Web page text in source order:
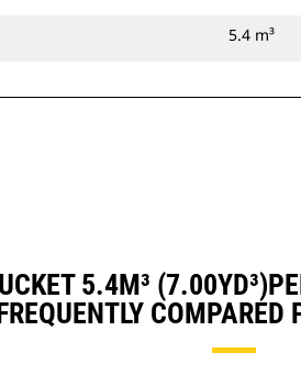
5.4 m³
5.4M³
COMPARED